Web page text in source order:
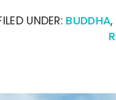
UNDER: BUDDHA,